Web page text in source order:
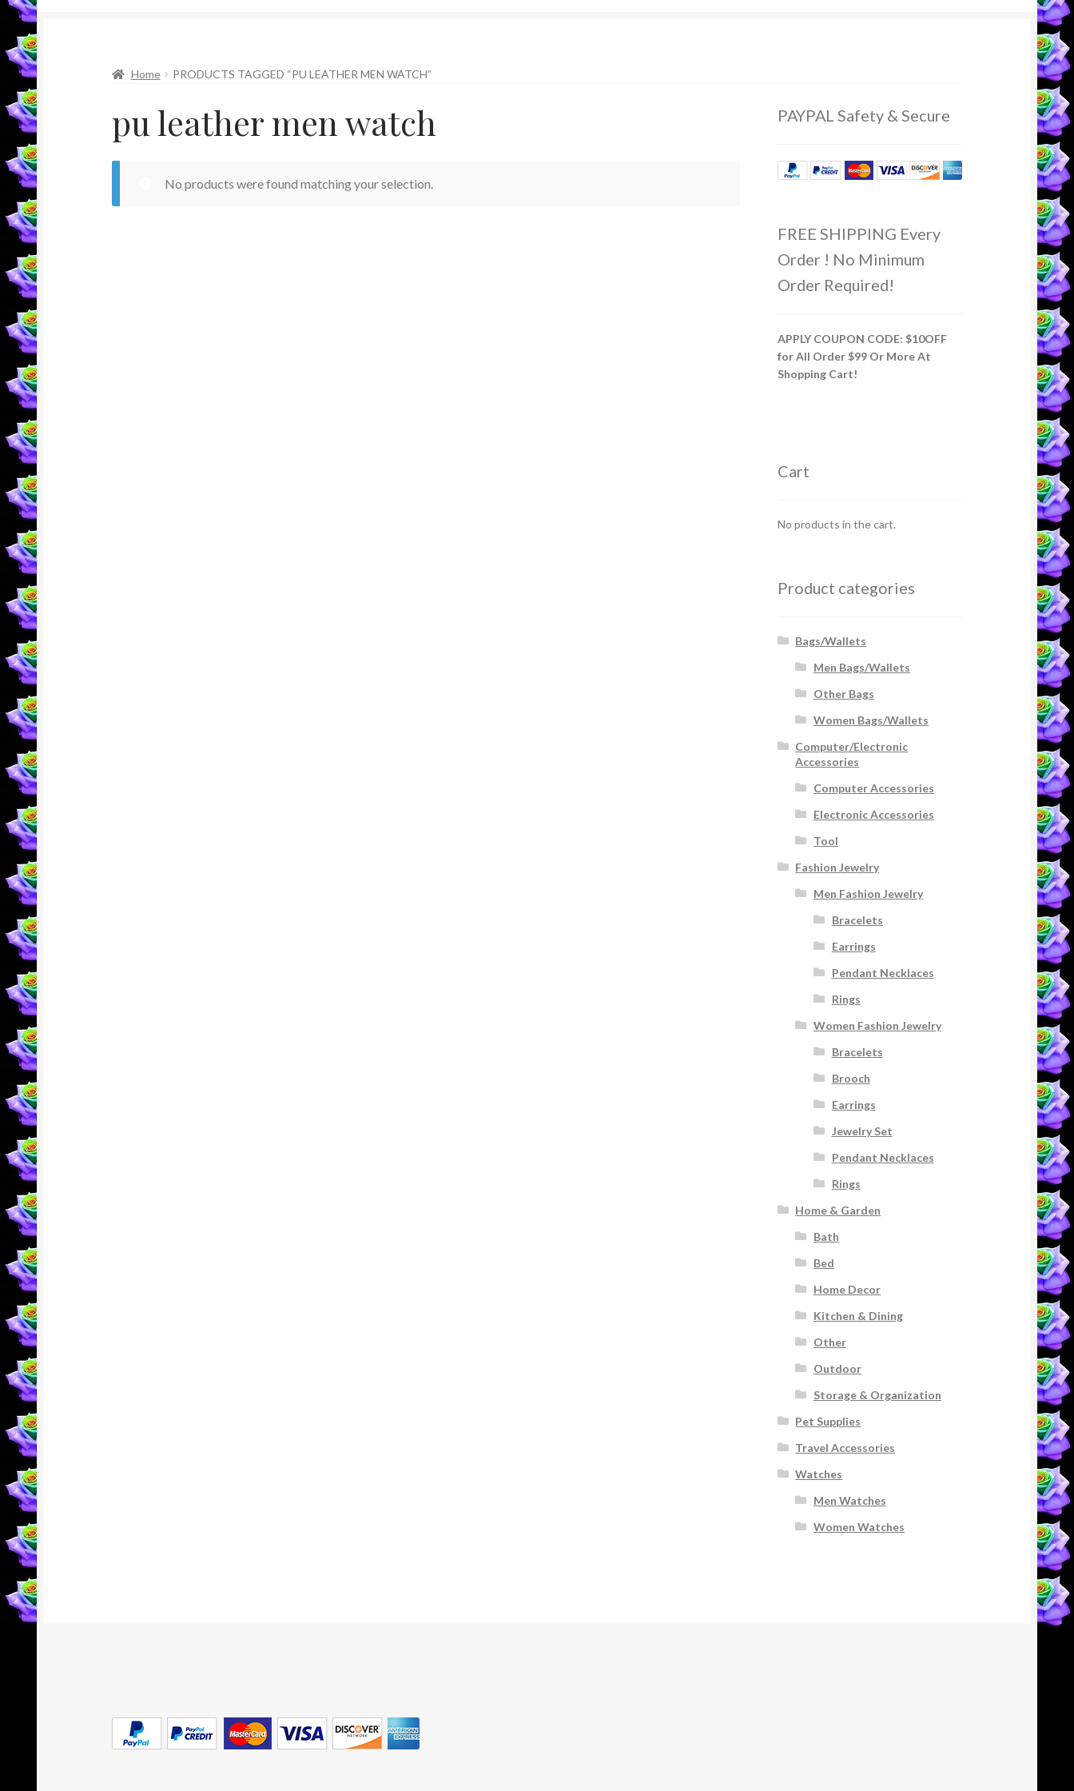
Home PRODUCTS TAGGED “PU LEATHER MEN WATCH”
pu leather men watch
No products were found matching your selection.
PAYPAL Safety & Secure
FREE SHIPPING Every
Order ! No Minimum
Order Required!
APPLY COUPON CODE: $10OFF
for All Order $99 Or More At
Shopping Cart!
Cart
No products in the cart.
Product categories
Bags/Wallets
Men Bags/Wallets
Other Bags
Women Bags/Wallets
Computer/Electronic
Accessories
Computer Accessories
Electronic Accessories
Tool
Fashion Jewelry
Men Fashion Jewelry
Bracelets
Earrings
Pendant Necklaces
Rings
Women Fashion Jewelry
Bracelets
Brooch
Earrings
Jewelry Set
Pendant Necklaces
Rings
Home & Garden
Bath
Bed
Home Decor
Kitchen & Dining
Other
Outdoor
Storage & Organization
Pet Supplies
Travel Accessories
Watches
Men Watches
Women Watches